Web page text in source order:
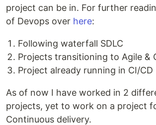
project can be in. For further
of Devops over here:
Following waterfall SDLC
Projects transitioning to Agile &
Project already running in CI/CD
As of now I have worked in 2
projects, yet to work on a project
Continuous delivery.